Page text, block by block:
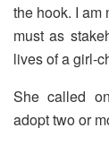
the hook. I am
must as
lives of a girl-
She called
adopt two or